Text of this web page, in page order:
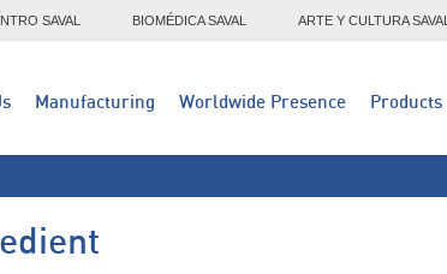
SAVAL BIOMÉDICA SAVAL ARTE Y CULTURA SAVAL
Manufacturing Worldwide Presence Products